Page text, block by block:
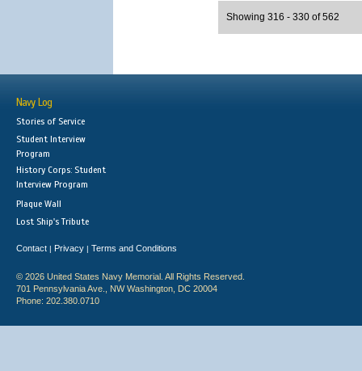
Showing 316 - 330 of 562
Navy Log
Stories of Service
Student Interview
Program
History Corps: Student
Interview Program
Plaque Wall
Lost Ship's Tribute
Contact | Privacy | Terms and Conditions
© 2026 United States Navy Memorial. All Rights Reserved.
701 Pennsylvania Ave., NW Washington, DC 20004
Phone: 202.380.0710